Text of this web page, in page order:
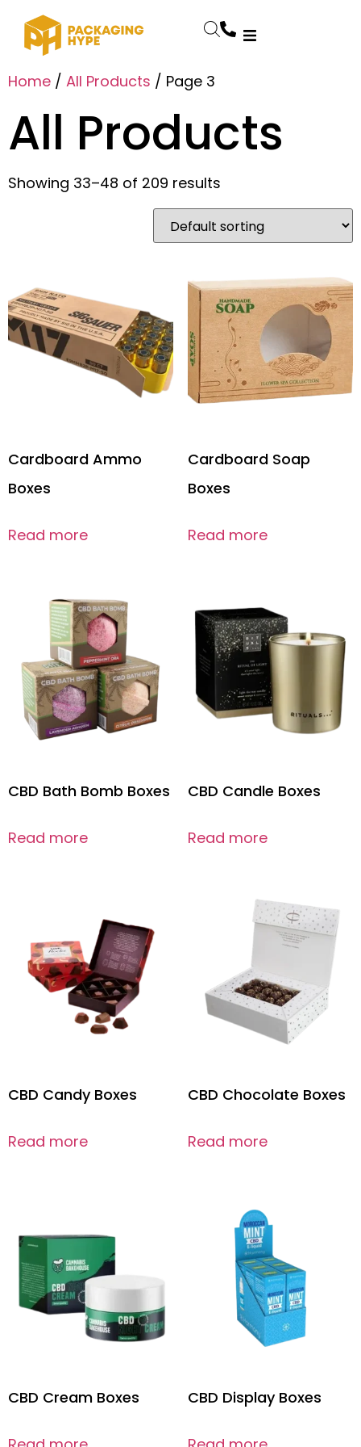
Home / All Products / Page 3
All Products
Showing 33–48 of 209 results
Cardboard Ammo
Boxes
Read more
Cardboard Soap
Boxes
Read more
CBD Bath Bomb Boxes
Read more
CBD Candle Boxes
Read more
CBD Candy Boxes
Read more
CBD Chocolate Boxes
Read more
CBD Cream Boxes CBD Display Boxes